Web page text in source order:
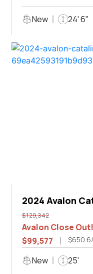
New 24' 6"
2024 Avalon
$129,342
Avalon Close Out!
$99,577
New 25'